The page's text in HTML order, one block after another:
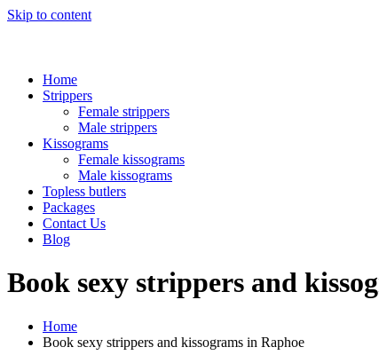
Skip to content
Home
Strippers
Female strippers
Male strippers
Kissograms
Female kissograms
Male kissograms
Topless butlers
Packages
Contact Us
Blog
Book sexy strippers and
Home
Book sexy strippers and kissograms in Raphoe